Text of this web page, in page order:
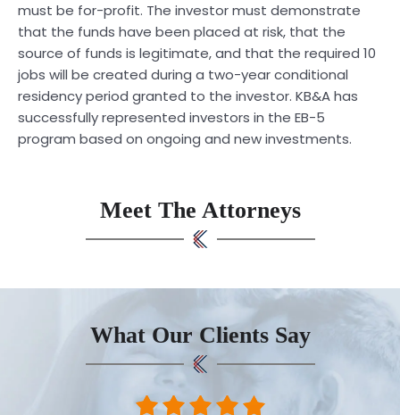
must be for-profit. The investor must demonstrate
that the funds have been placed at risk, that the
source of funds is legitimate, and that the required 10
jobs will be created during a two-year conditional
residency period granted to the investor. KB&A has
successfully represented investors in the EB-5
program based on ongoing and new investments.
Meet The Attorneys
What Our Clients Say